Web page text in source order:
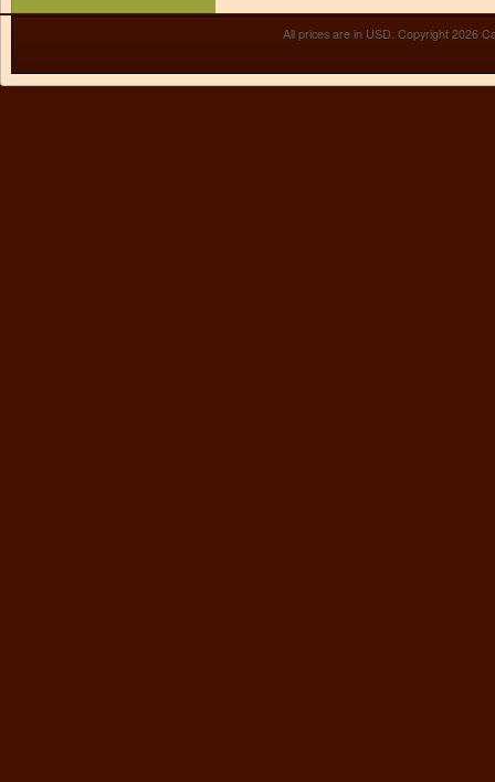
All prices are in USD. Copyright 2026